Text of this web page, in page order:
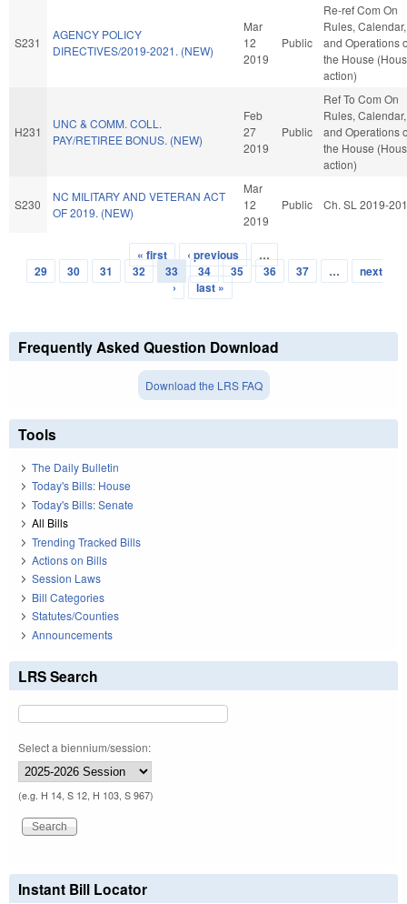
S231
AGENCY POLICY
DIRECTIVES/2019-2021. (NEW)
Mar
12
2019
Public
Re-ref Com On
Rules, Calendar,
and Operations
the House
action)
H231
UNC & COMM. COLL.
PAY/RETIREE BONUS. (NEW)
Feb
27
2019
Public
Ref To Com On
Rules, Calendar,
and Operations
the House
action)
S230
NC MILITARY AND VETERAN ACT
OF 2019. (NEW)
Mar
12
2019
Public Ch. SL 2019-201
Pages
« first ‹ previous
…
29
30 31 32 33 34 35 36 37 …
next
›
last »
Frequently Asked Question Download
Download the LRS FAQ
Tools
The Daily Bulletin
Today's Bills: House
Today's Bills: Senate
All Bills
Trending Tracked Bills
Actions on Bills
Session Laws
Bill Categories
Statutes/Counties
Announcements
LRS Search
Select a biennium/session:
(e.g. H 14, S 12, H 103, S 967)
Instant Bill Locator